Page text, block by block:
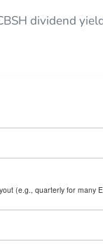
dividend
(e.g., quarterly for many